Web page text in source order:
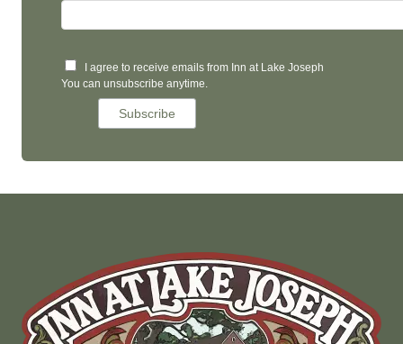
I agree to receive emails from Inn at Lake Joseph
You can unsubscribe anytime.